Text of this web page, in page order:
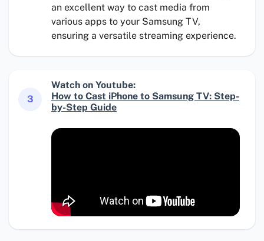
an excellent way to cast media from
various apps to your Samsung TV,
ensuring a versatile streaming experience.
3
Watch on Youtube:
How to Cast iPhone to Samsung TV: Step-
by-Step Guide